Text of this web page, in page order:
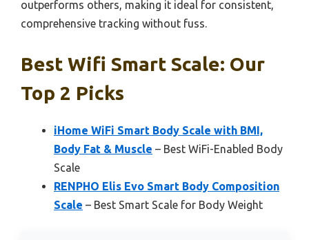
outperforms others, making it ideal for consistent,
comprehensive tracking without fuss.
Best Wifi Smart Scale: Our
Top 2 Picks
iHome WiFi Smart Body Scale with BMI,
Body Fat & Muscle – Best WiFi-Enabled Body
Scale
RENPHO Elis Evo Smart Body Composition
Scale – Best Smart Scale for Body Weight